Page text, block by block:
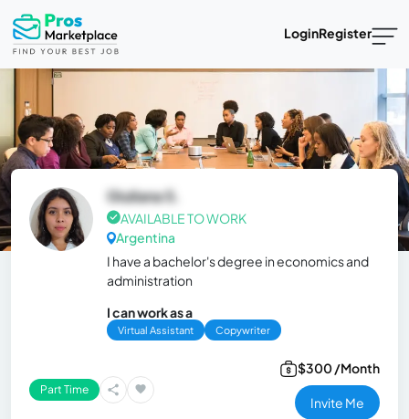
LoginRegister
Giuliana S.
AVAILABLE TO WORK
Argentina
I have a bachelor's degree in economics and
administration
I can work as a
Virtual Assistant Copywriter
Part Time
$300 /Month
Invite Me